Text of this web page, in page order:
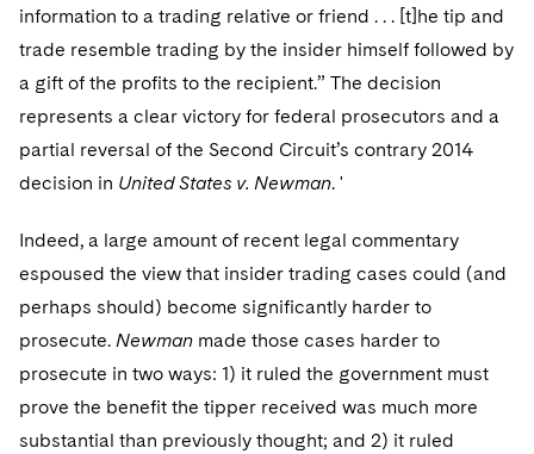
Singapore
Washington, D.C.
Houston
Dallas
Financial Services Tax
Global Asset Manager Regulation
Global Distribution of Funds
Investment Funds and Investment Companies
Private Funds
Registered Funds – US and Boards of
Directors/Trustees
Permanent Capital
Residential Mortgage Finance
Structured Credit and Collateralized Loan Obligations
Patent Litigation
Trade Secrets and Unfair Competition
Business Litigation and Trials
Complex Commercial Litigation
Enforcement and Investigations
IP Litigation
International and Insolvency Litigation
Visit this section
California Consumer Privacy Act Resource Center
Dechert Cyber Bits
Private Client
Visit this section
Private Credit Capital Solutions
Visit this section
Visit this section
Real Estate
Visit this section
Fund Formation and Real Estate Investments
Residential Mortgage Finance
Visit this section
Financial Services Tax
Fund Formation and Real Estate Investments
Enforcement and Investigations
Visit this section
Anti-Corruption Compliance and Investigations
National Security
Telecommunications, Media and Technology
Digital Health
Private Credit
Visit this section
Luxembourg Trainee Programme
Paris Law Clerk Programme
Visit this section
Advocating for Human Rights
Supporting Immigrants and Refugees
Supporting Organizations and Social Entrepreneurs
information to a trading relative or friend . . . [t]he tip and
trade resemble trading by the insider himself followed by
a gift of the profits to the recipient.” The decision
represents a clear victory for federal prosecutors and a
partial reversal of the Second Circuit’s contrary 2014
decision in United States v. Newman. '
Indeed, a large amount of recent legal commentary
espoused the view that insider trading cases could (and
perhaps should) become significantly harder to
prosecute. Newman made those cases harder to
prosecute in two ways: 1) it ruled the government must
prove the benefit the tipper received was much more
substantial than previously thought; and 2) it ruled